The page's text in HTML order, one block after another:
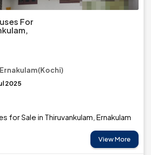
For
2025
for Sale in Thiruvankulam, Ernakulam
View More